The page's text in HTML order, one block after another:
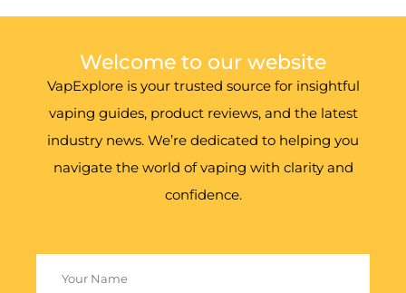
Welcome to our website
VapExplore is your trusted source for insightful
vaping guides, product reviews, and the latest
industry news. We’re dedicated to helping you
navigate the world of vaping with clarity and
confidence.